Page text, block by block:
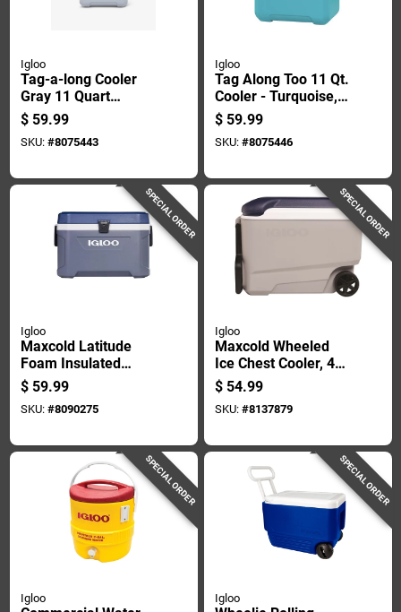
Igloo
Tag-a-long Cooler
Gray 11 Quart
Capacity Holds 14
Cans
$ 59.99
SKU: #8075443
Igloo
Tag Along Too 11 Qt.
Cooler - Turquoise,
Durable & Insulated
$ 59.99
SKU: #8075446
SPECIAL ORDER
Igloo
Maxcold Latitude
Foam Insulated
Cooler Carbonite
White 54 Quart
Capacity
$ 59.99
SKU: #8090275
SPECIAL ORDER
Igloo
Maxcold Wheeled
Ice Chest Cooler, 40
Quart Capacity,
Portable With
Wheels And Handle
$ 54.99
SKU: #8137879
SPECIAL ORDER
Igloo
SPECIAL ORDER
Igloo